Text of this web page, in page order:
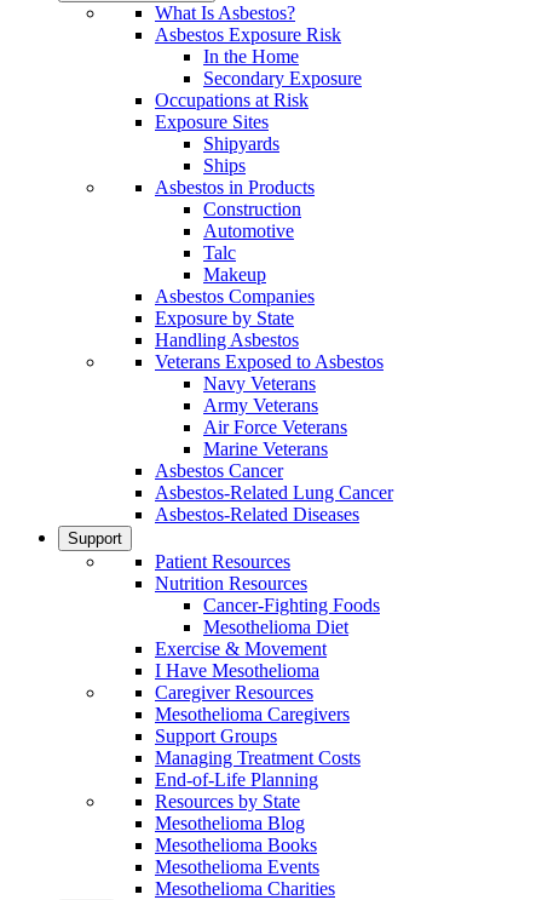
What Is Asbestos?
Asbestos Exposure Risk
In the Home
Secondary Exposure
Occupations at Risk
Exposure Sites
Shipyards
Ships
Asbestos in Products
Construction
Automotive
Talc
Makeup
Asbestos Companies
Exposure by State
Handling Asbestos
Veterans Exposed to Asbestos
Navy Veterans
Army Veterans
Air Force Veterans
Marine Veterans
Asbestos Cancer
Asbestos-Related Lung Cancer
Asbestos-Related Diseases
Support
Patient Resources
Nutrition Resources
Cancer-Fighting Foods
Mesothelioma Diet
Exercise & Movement
I Have Mesothelioma
Caregiver Resources
Mesothelioma Caregivers
Support Groups
Managing Treatment Costs
End-of-Life Planning
Resources by State
Mesothelioma Blog
Mesothelioma Books
Mesothelioma Events
Mesothelioma Charities